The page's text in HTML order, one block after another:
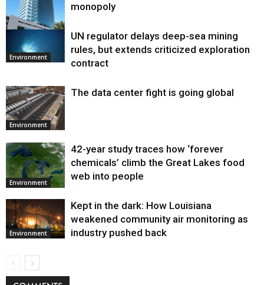
Environment
monopoly
Environment
UN regulator delays deep-sea mining
rules, but extends criticized exploration
contract
Environment
The data center fight is going global
Environment
42-year study traces how ‘forever
chemicals’ climb the Great Lakes food
web into people
Environment
Kept in the dark: How Louisiana
weakened community air monitoring as
industry pushed back